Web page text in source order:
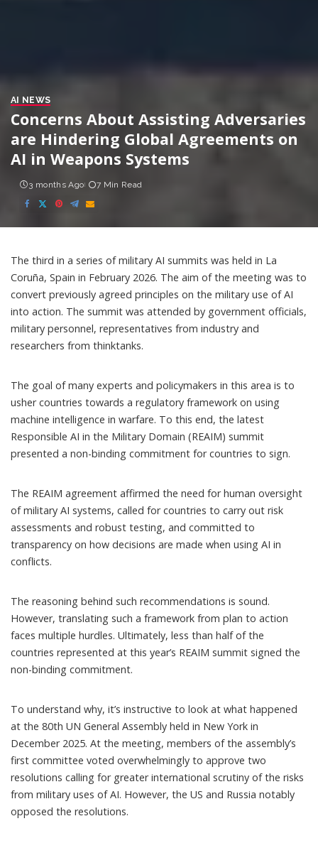
AI NEWS
Concerns About Assisting Adversaries
are Hindering Global Agreements on
AI in Weapons Systems
3 months Ago 7 Min Read
The third in a series of military AI summits was held in La
Coruña, Spain in February 2026. The aim of the meeting was to
convert previously agreed principles on the military use of AI
into action. The summit was attended by government officials,
military personnel, representatives from industry and
researchers from thinktanks.
The goal of many experts and policymakers in this area is to
usher countries towards a regulatory framework on using
machine intelligence in warfare. To this end, the latest
Responsible AI in the Military Domain (REAIM) summit
presented a non-binding commitment for countries to sign.
The REAIM agreement affirmed the need for human oversight
of military AI systems, called for countries to carry out risk
assessments and robust testing, and committed to
transparency on how decisions are made when using AI in
conflicts.
The reasoning behind such recommendations is sound.
However, translating such a framework from plan to action
faces multiple hurdles. Ultimately, less than half of the
countries represented at this year’s REAIM summit signed the
non-binding commitment.
To understand why, it’s instructive to look at what happened
at the 80th UN General Assembly held in New York in
December 2025. At the meeting, members of the assembly’s
first committee voted overwhelmingly to approve two
resolutions calling for greater international scrutiny of the risks
from military uses of AI. However, the US and Russia notably
opposed the resolutions.